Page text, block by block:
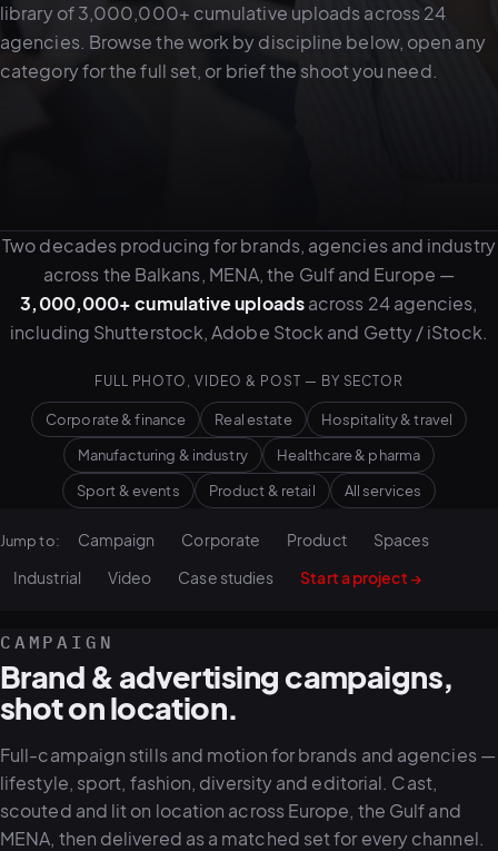
View all services Start a campaign brief →
02PRODUCTION
POSTPRODUCTION
library of 3,000,000+ cumulative uploads across 24
agencies. Browse the work by discipline below, open any
category for the full set, or brief the shoot you need.
Two decades producing for brands, agencies and industry
across the Balkans, MENA, the Gulf and Europe —
3,000,000+ cumulative uploadsacross 24 agencies,
including Shutterstock, Adobe Stock and Getty / iStock.
FULL PHOTO, VIDEO & POST — BY SECTOR
Corporate & finance Real estate
Hospitality & travel
Manufacturing & industry
Healthcare & pharma
Sport & events
Product & retail All services
Jump to: Campaign Corporate Product
Spaces
Industrial
Video Case studies Start a project →
CAMPAIGN
Brand & advertising campaigns,
shot on location.
Full-campaign stills and motion for brands and agencies —
lifestyle, sport, fashion, diversity and editorial. Cast,
scouted and lit on location across Europe, the Gulf and
MENA, then delivered as a matched set for every channel.